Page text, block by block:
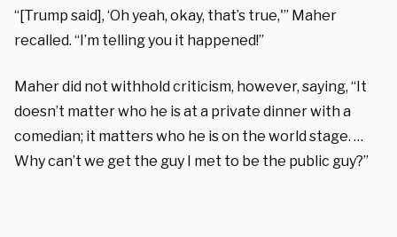
“[Trump said], ‘Oh yeah, okay, that’s true,'” Maher
recalled. “I’m telling you it happened!”
Maher did not withhold criticism, however, saying, “It
doesn’t matter who he is at a private dinner with a
comedian; it matters who he is on the world stage. …
Why can’t we get the guy I met to be the public guy?”